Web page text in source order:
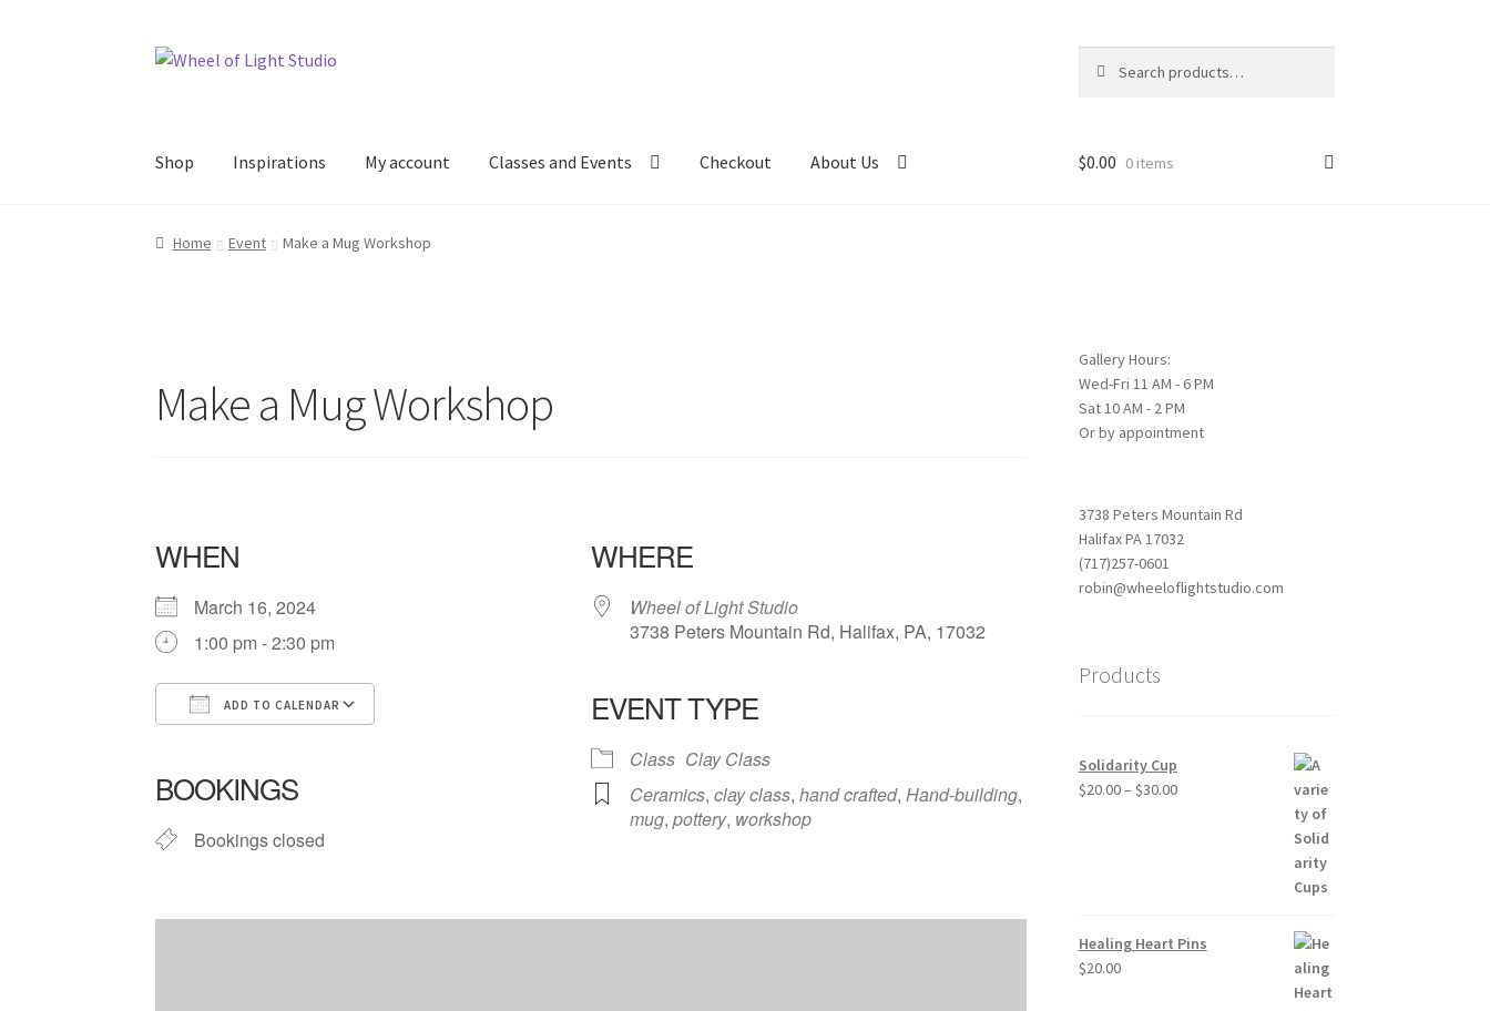
Skip
Skip
for:
Shop Inspirations My account Classes and Events Checkout About Us $0.00 0 items
Home Event Make a Mug Workshop
Make a Mug Workshop
WHEN
March 16, 2024
1:00 pm - 2:30 pm
ADD TO CALENDAR
iCalendar
BOOKINGS
Bookings closed
WHERE
Wheel of Light Studio
3738 Peters Mountain Rd, Halifax, PA, 17032
EVENT TYPE
Class Clay Class
Ceramics,clay class,hand crafted,Hand-building,
mug,pottery, workshop
Gallery Hours:
Wed-Fri 11 AM - 6 PM
Sat 10 AM - 2 PM
Or by appointment
3738 Peters Mountain Rd
Halifax PA 17032
(717)257-0601
robin@wheeloflightstudio.com
Products
Solidarity Cup
$20.00– $30.00Price
Healing Heart Pins
$20.00